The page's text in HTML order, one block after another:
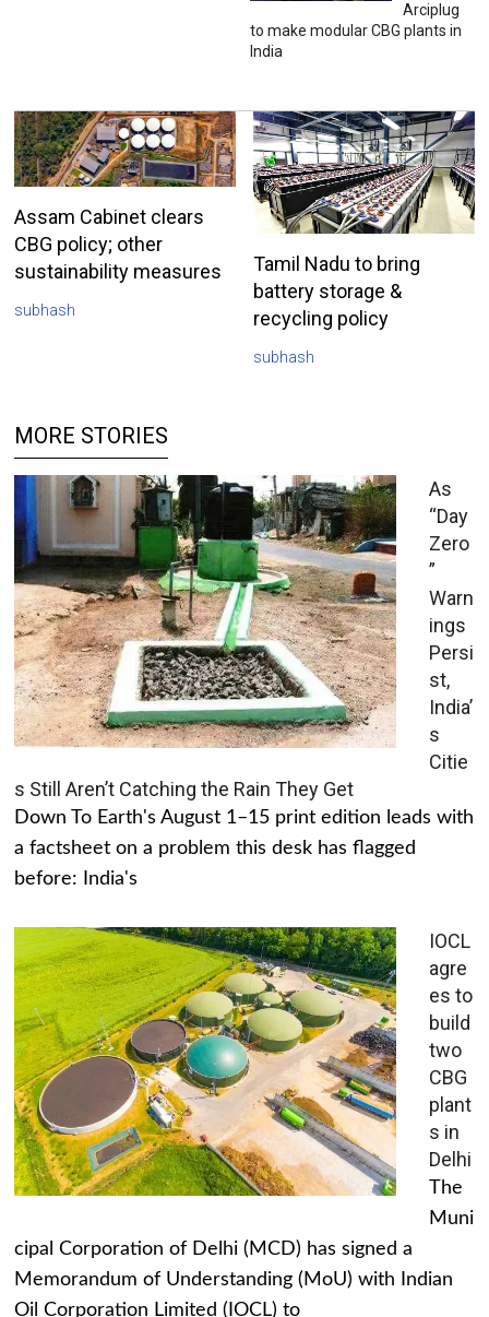
Arciplug
to make modular CBG plants in
India
Assam Cabinet clears
CBG policy; other
sustainability measures
subhash
Tamil Nadu to bring
battery storage &
recycling policy
subhash
MORE STORIES
As
“Day
Zero
”
Warn
ings
Persi
st,
India’
s
Citie
s Still Aren’t Catching the Rain They Get
Down To Earth's August 1–15 print edition leads with
a factsheet on a problem this desk has flagged
before: India's
IOCL
agre
es to
build
two
CBG
plant
s in
Delhi
The
Muni
cipal Corporation of Delhi (MCD) has signed a
Memorandum of Understanding (MoU) with Indian
Oil Corporation Limited (IOCL) to